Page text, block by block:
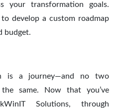
your transformation goals.
develop a custom roadmap
budget.
is a journey—and no two
same. Now that you’ve
Solutions, through